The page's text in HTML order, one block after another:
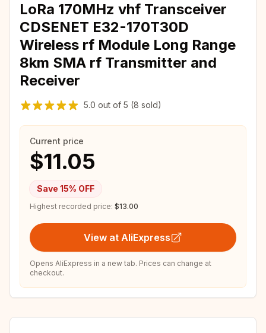
LoRa 170MHz vhf Transceiver
CDSENET E32-170T30D
Wireless rf Module Long Range
8km SMA rf Transmitter and
Receiver
5.0 out of 5 (8 sold)
Current price
$11.05
Save 15% OFF
Highest recorded price: $13.00
View at AliExpress
Opens AliExpress in a new tab. Prices can change at
checkout.